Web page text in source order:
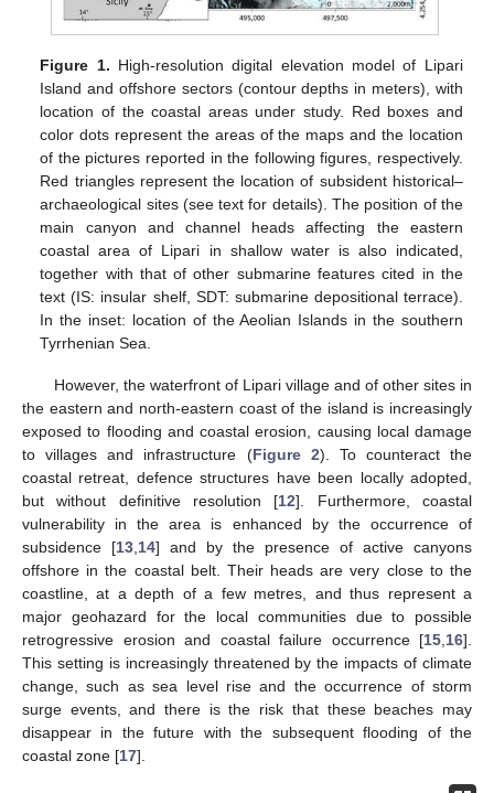
Figure 1. High-resolution digital elevation model of Lipari
Island and offshore sectors (contour depths in meters), with
location of the coastal areas under study. Red boxes and
color dots represent the areas of the maps and the location
of the pictures reported in the following figures, respectively.
Red triangles represent the location of subsident historical–
archaeological sites (see text for details). The position of the
main canyon and channel heads affecting the eastern
coastal area of Lipari in shallow water is also indicated,
together with that of other submarine features cited in the
text (IS: insular shelf, SDT: submarine depositional terrace).
In the inset: location of the Aeolian Islands in the southern
Tyrrhenian Sea.
However, the waterfront of Lipari village and of other sites in
the eastern and north-eastern coast of the island is increasingly
exposed to flooding and coastal erosion, causing local damage
to villages and infrastructure (Figure 2). To counteract the
coastal retreat, defence structures have been locally adopted,
but without definitive resolution [12]. Furthermore, coastal
vulnerability in the area is enhanced by the occurrence of
subsidence [13,14] and by the presence of active canyons
offshore in the coastal belt. Their heads are very close to the
coastline, at a depth of a few metres, and thus represent a
major geohazard for the local communities due to possible
retrogressive erosion and coastal failure occurrence [15,16].
This setting is increasingly threatened by the impacts of climate
change, such as sea level rise and the occurrence of storm
surge events, and there is the risk that these beaches may
disappear in the future with the subsequent flooding of the
coastal zone [17].